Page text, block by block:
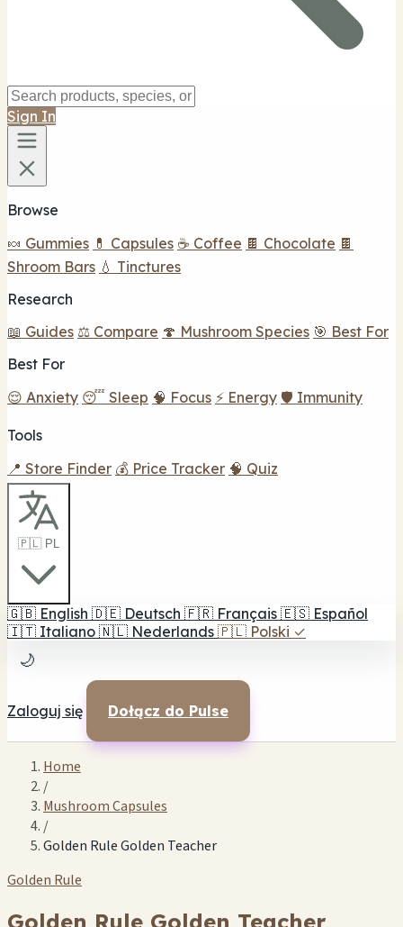
Sign In
Browse
🍬 Gummies 💊 Capsules ☕ Coffee 🍫 Chocolate 🍫
Shroom Bars 💧 Tinctures
Research
📖 Guides ⚖️ Compare 🍄 Mushroom Species 🎯 Best For
Best For
😌 Anxiety 😴 Sleep 🧠 Focus ⚡ Energy 🛡️ Immunity
Tools
📍 Store Finder 💰 Price Tracker 🧠 Quiz
🇵🇱 PL
🇬🇧 English 🇩🇪 Deutsch 🇫🇷 Français 🇪🇸 Español
🇮🇹 Italiano 🇳🇱 Nederlands 🇵🇱 Polski ✓
🌙
Zaloguj się Dołącz do Pulse
Home
/
Mushroom Capsules
/
Golden Rule Golden Teacher
Golden Rule
Golden Rule Golden Teacher